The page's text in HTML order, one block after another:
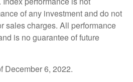
of any investment and do not
sales charges. All performance
is no guarantee of future
December 6, 2022.